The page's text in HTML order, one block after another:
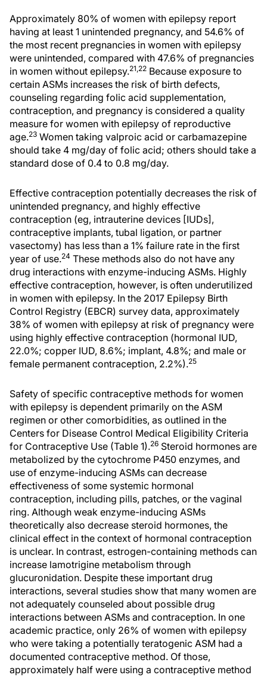
Approximately 80% of women with epilepsy report
having at least 1 unintended pregnancy, and 54.6% of
the most recent pregnancies in women with epilepsy
were unintended, compared with 47.6% of pregnancies
in women without epilepsy.21,22 Because exposure to
certain ASMs increases the risk of birth defects,
counseling regarding folic acid supplementation,
contraception, and pregnancy is considered a quality
measure for women with epilepsy of reproductive
age.23 Women taking valproic acid or carbamazepine
should take 4 mg/day of folic acid; others should take a
standard dose of 0.4 to 0.8 mg/day.
Effective contraception potentially decreases the risk of
unintended pregnancy, and highly effective
contraception (eg, intrauterine devices [IUDs],
contraceptive implants, tubal ligation, or partner
vasectomy) has less than a 1% failure rate in the first
year of use.24 These methods also do not have any
drug interactions with enzyme-inducing ASMs. Highly
effective contraception, however, is often underutilized
in women with epilepsy. In the 2017 Epilepsy Birth
Control Registry (EBCR) survey data, approximately
38% of women with epilepsy at risk of pregnancy were
using highly effective contraception (hormonal IUD,
22.0%; copper IUD, 8.6%; implant, 4.8%; and male or
female permanent contraception, 2.2%).25
Safety of specific contraceptive methods for women
with epilepsy is dependent primarily on the ASM
regimen or other comorbidities, as outlined in the
Centers for Disease Control Medical Eligibility Criteria
for Contraceptive Use (Table 1).26 Steroid hormones are
metabolized by the cytochrome P450 enzymes, and
use of enzyme-inducing ASMs can decrease
effectiveness of some systemic hormonal
contraception, including pills, patches, or the vaginal
ring. Although weak enzyme-inducing ASMs
theoretically also decrease steroid hormones, the
clinical effect in the context of hormonal contraception
is unclear. In contrast, estrogen-containing methods can
increase lamotrigine metabolism through
glucuronidation. Despite these important drug
interactions, several studies show that many women are
not adequately counseled about possible drug
interactions between ASMs and contraception. In one
academic practice, only 26% of women with epilepsy
who were taking a potentially teratogenic ASM had a
documented contraceptive method. Of those,
approximately half were using a contraceptive method